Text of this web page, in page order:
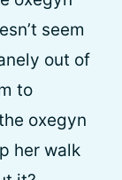
seem
out of
to
oxegyn
her walk